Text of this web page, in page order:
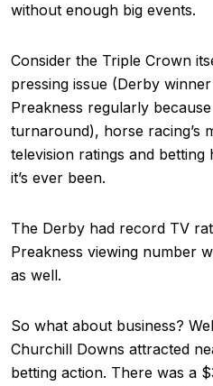
without enough big events.
Consider the Triple Crown
pressing issue (Derby
Preakness regularly
turnaround), horse racing’s
television ratings and
it’s ever been.
The Derby had record TV
Preakness viewing number
as well.
So what about business?
Churchill Downs attracted
betting action. There was a